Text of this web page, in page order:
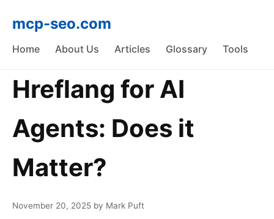
mcp-seo.com
Home About Us Articles Glossary Tools
Hreflang for AI
Agents: Does it
Matter?
November 20, 2025 by Mark Puft